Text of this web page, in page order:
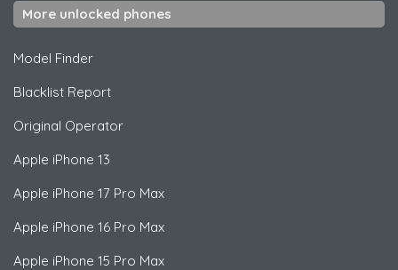
More unlocked phones
Model Finder
Blacklist Report
Original Operator
Apple iPhone 13
Apple iPhone 17 Pro Max
Apple iPhone 16 Pro Max
Apple iPhone 15 Pro Max